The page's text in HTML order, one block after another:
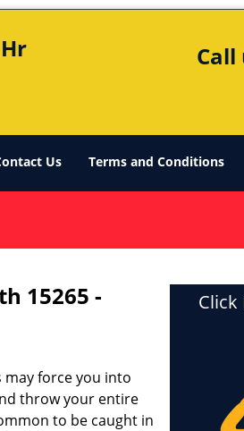
Call
Us Terms and Conditions
15265 -
force you into
throw your entire
to be caught in
Click